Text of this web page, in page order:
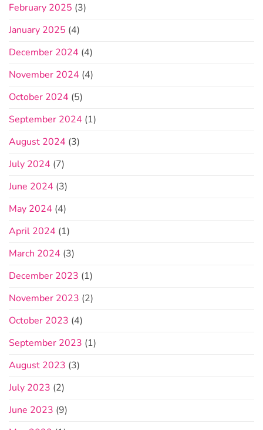
February 2025 (3)
January 2025 (4)
December 2024 (4)
November 2024 (4)
October 2024 (5)
September 2024 (1)
August 2024 (3)
July 2024 (7)
June 2024 (3)
May 2024 (4)
April 2024 (1)
March 2024 (3)
December 2023 (1)
November 2023 (2)
October 2023 (4)
September 2023 (1)
August 2023 (3)
July 2023 (2)
June 2023 (9)